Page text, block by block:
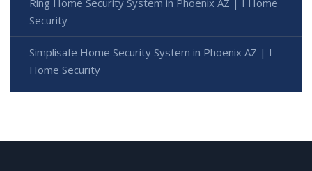
Security
Simplisafe Home Security System in Phoenix AZ | I
Home Security